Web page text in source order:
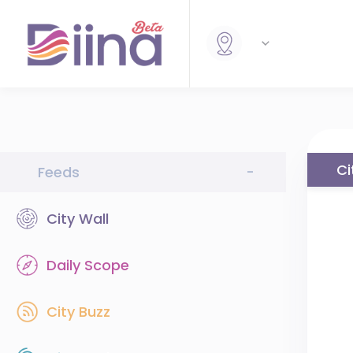
Feeds -
City Wall
Daily Scope
City Buzz